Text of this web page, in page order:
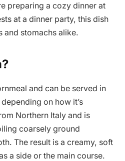
preparing a cozy dinner at
at a dinner party, this dish
and stomachs alike.
and can be served in
on how it’s
Northern Italy and is
coarsely ground
The result is a creamy, soft
a side or the main course.